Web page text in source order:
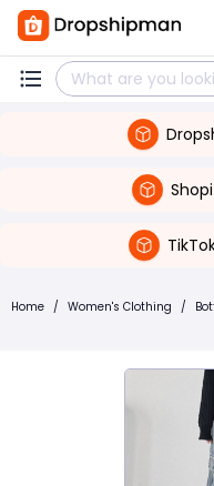
Home / Women's Clothing /